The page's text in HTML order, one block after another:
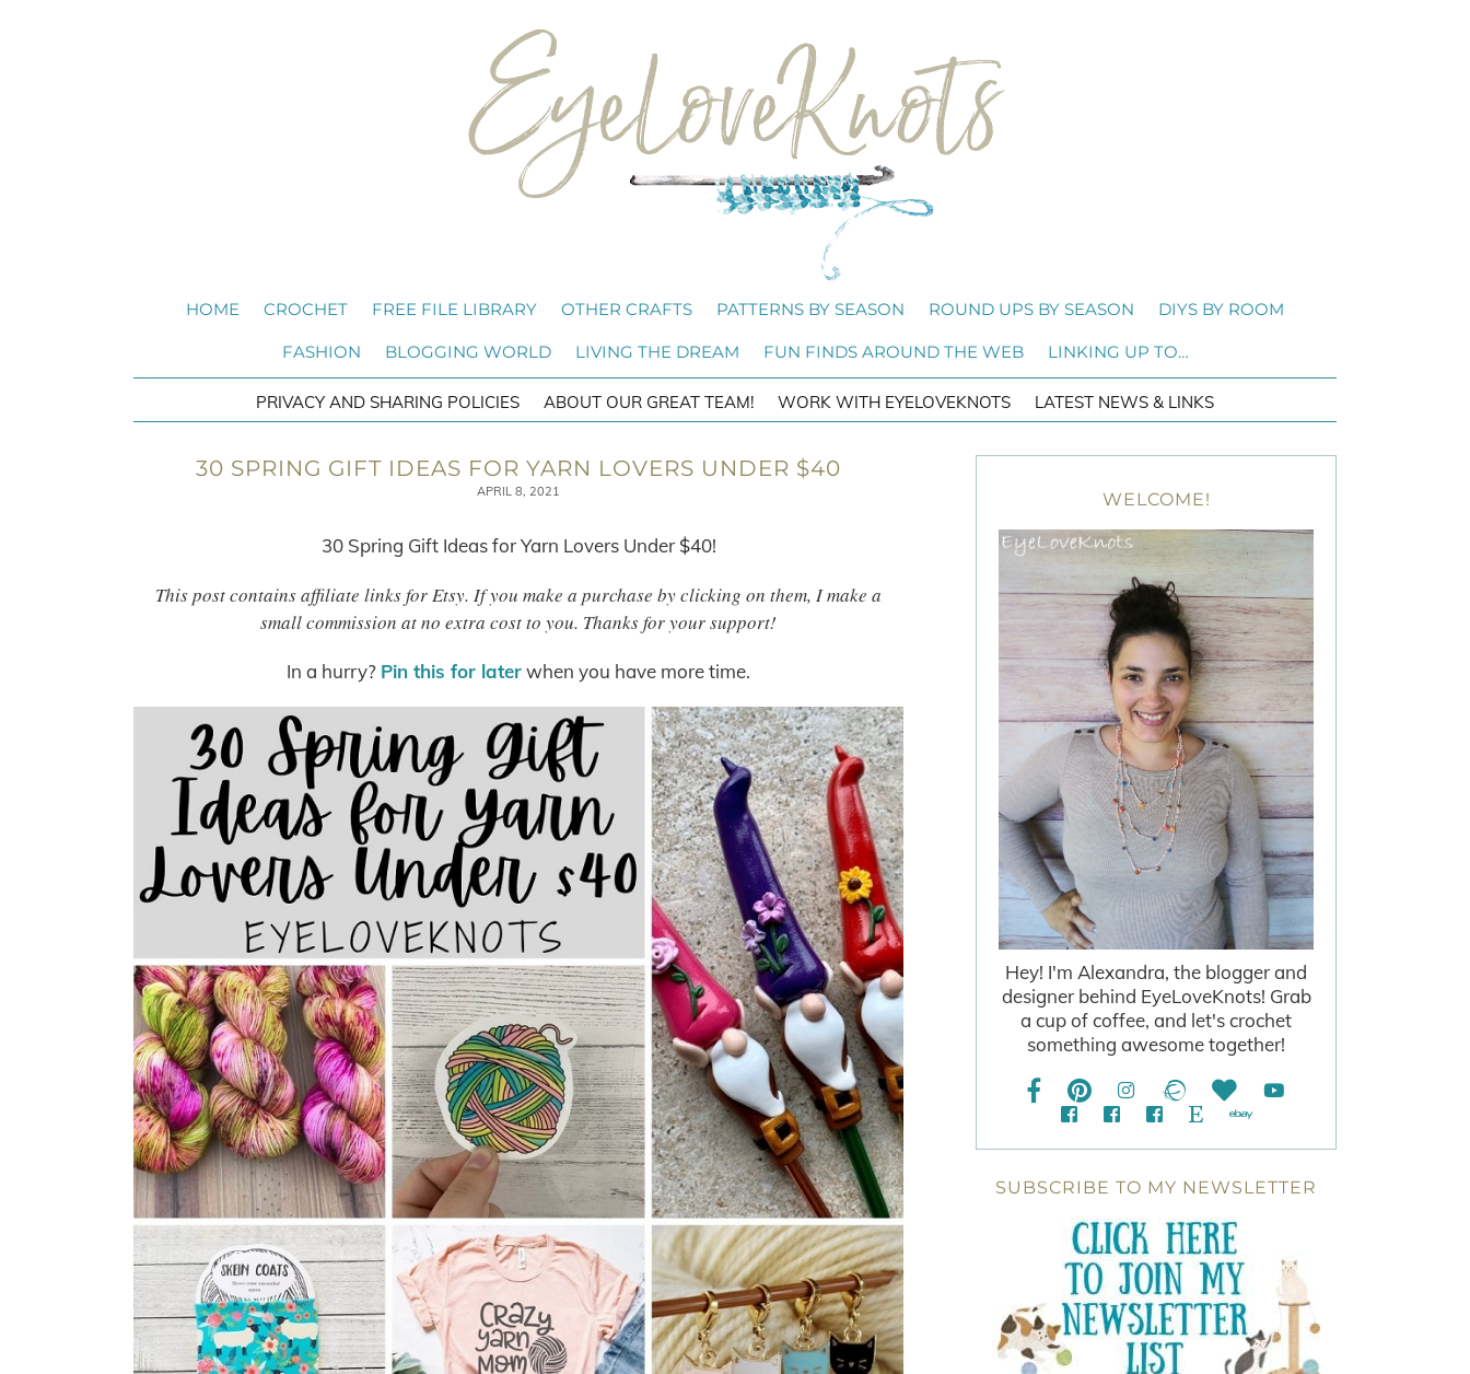
HOME CROCHET FREE FILE LIBRARY OTHER CRAFTS PATTERNS BY SEASON ROUND UPS BY SEASON DIYS BY ROOM
FASHION BLOGGING WORLD LIVING THE DREAM FUN FINDS AROUND THE WEB LINKING UP TO…
PRIVACY AND SHARING POLICIES ABOUT OUR GREAT TEAM! WORK WITH EYELOVEKNOTS LATEST NEWS & LINKS
30 SPRING GIFT IDEAS FOR YARN LOVERS UNDER $40
APRIL 8, 2021
30 Spring Gift Ideas for Yarn Lovers Under $40!
This post contains affiliate links for Etsy. If you make a purchase by clicking on them, I make a
small commission at no extra cost to you. Thanks for your support!
In a hurry? Pin this for laterwhen you have more time.
WELCOME!
Hey! I'm Alexandra, the blogger and
designer behind EyeLoveKnots! Grab
a cup of coffee, and let's crochet
something awesome together!
SUBSCRIBE TO MY NEWSLETTER